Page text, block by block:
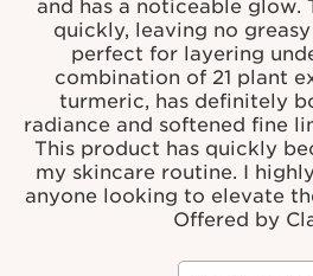
and has a noticeable glow.
quickly, leaving no
perfect for layering
combination of 21 plant
turmeric, has definitely
radiance and softened fine
This product has quickly
my skincare routine. I
anyone looking to elevate
Offered by